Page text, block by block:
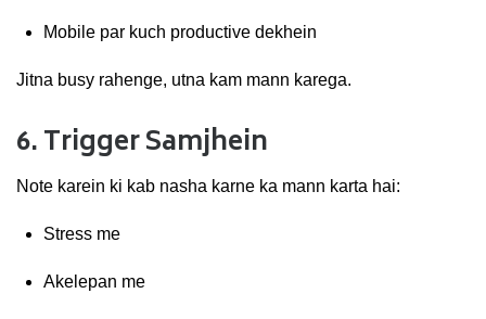
Mobile par kuch productive dekhein
Jitna busy rahenge, utna kam mann karega.
6.TriggerSamjhein
Note karein ki kab nasha karne ka mann karta hai:
Stress me
Akelepan me